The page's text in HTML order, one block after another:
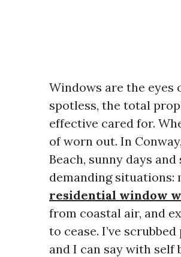
Windows are the eyes
spotless, the total
effective cared for.
of worn out. In
Beach, sunny days
demanding
residential window
from coastal air, and
to cease. I’ve
and I can say with